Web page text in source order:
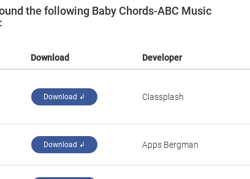
the following Baby Chords-ABC Music
Download Developer
Download ↲ ‪Classplash‬
Download ↲ Apps Bergman